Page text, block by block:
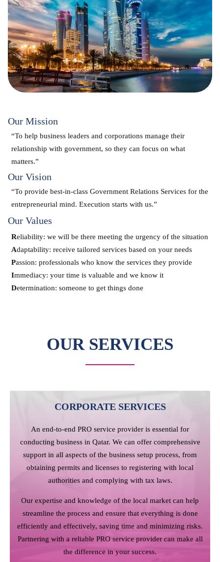
Our Mission
“To help business leaders and corporations manage their
relationship with government, so they can focus on what
matters.”
Our Vision
“To provide best-in-class Government Relations Services for the
entrepreneurial mind. Execution starts with us.”
Our Values
Reliability: we will be there meeting the urgency of the situation
Adaptability: receive tailored services based on your needs
Passion: professionals who know the services they provide
Immediacy: your time is valuable and we know it
Determination: someone to get things done
OUR SERVICES
CORPORATE SERVICES
An end-to-end PRO service provider is essential for
conducting business in Qatar. We can offer comprehensive
support in all aspects of the business setup process, from
obtaining permits and licenses to registering with local
authorities and complying with tax laws.
Our expertise and knowledge of the local market can help
streamline the process and ensure that everything is done
efficiently and effectively, saving time and minimizing risks.
Partnering with a reliable PRO service provider can make all
the difference in your success.